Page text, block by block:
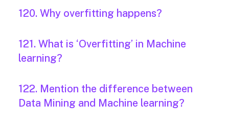
120. Why overfitting happens?
121. What is ‘Overfitting’ in Machine
learning?
122. Mention the difference between
Data Mining and Machine learning?